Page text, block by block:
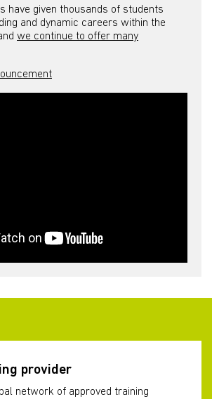
have given thousands of students
and dynamic careers within the
we continue to offer many
provider
network of approved training